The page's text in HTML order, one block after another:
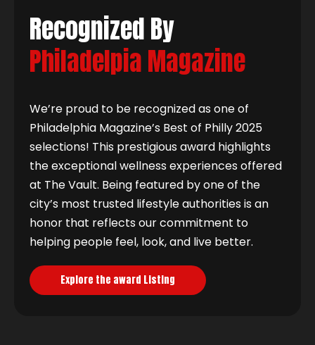
Recognized By
Philadelpia Magazine
We’re proud to be recognized as one of
Philadelphia Magazine’s Best of Philly 2025
selections! This prestigious award highlights
the exceptional wellness experiences offered
at The Vault. Being featured by one of the
city’s most trusted lifestyle authorities is an
honor that reflects our commitment to
helping people feel, look, and live better.
Explore the award Listing